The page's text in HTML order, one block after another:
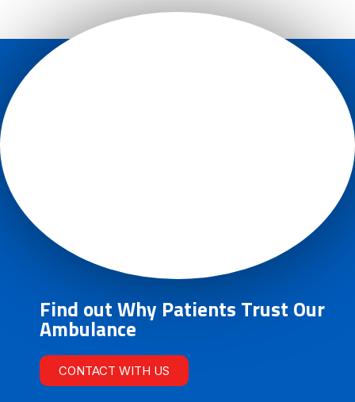
Find out Why Patients Trust Our
Ambulance
CONTACT WITH US